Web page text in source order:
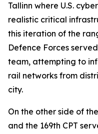
Tallinn where U.S.
realistic critical
this iteration of the
Defence Forces
team, attempting to
rail networks from
city.
On the other side of
and the 169th CPT